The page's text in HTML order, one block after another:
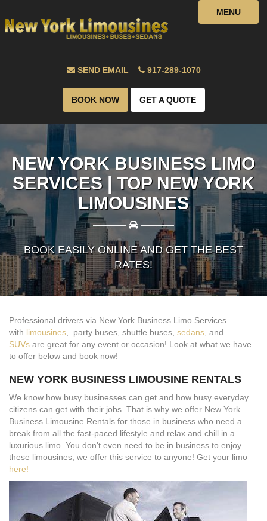
MENU
SEND EMAIL 917-289-1070
BOOK NOW GET A QUOTE
NEW YORK BUSINESS LIMO
SERVICES | TOP NEW YORK
LIMOUSINES
———— ————
BOOK EASILY ONLINE AND GET THE BEST
RATES!
Professional drivers via New York Business Limo Services
with limousines , party buses, shuttle buses, sedans , and
SUVs are great for any event or occasion! Look at what we have
to offer below and book now!
NEW YORK BUSINESS LIMOUSINE RENTALS
We know how busy businesses can get and how busy everyday
citizens can get with their jobs. That is why we offer New York
Business Limousine Rentals for those in business who need a
break from all the fast-paced lifestyle and relax and chill in a
luxurious limo. You don't even need to be in business to enjoy
these limousines, we offer this service to anyone! Get your limo
here!